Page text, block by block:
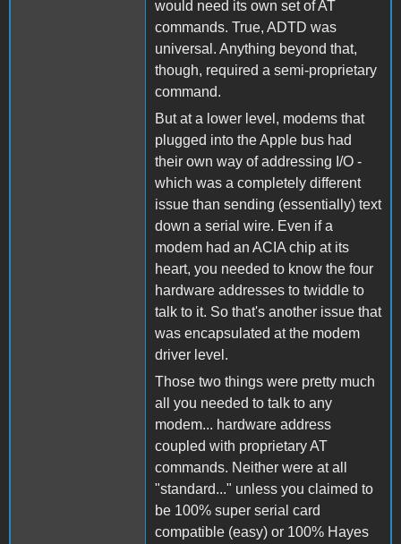
would need its own set of AT
commands. True, ADTD was
universal. Anything beyond that,
though, required a semi-proprietary
command.
But at a lower level, modems that
plugged into the Apple bus had
their own way of addressing I/O -
which was a completely different
issue than sending (essentially) text
down a serial wire. Even if a
modem had an ACIA chip at its
heart, you needed to know the four
hardware addresses to twiddle to
talk to it. So that's another issue that
was encapsulated at the modem
driver level.
Those two things were pretty much
all you needed to talk to any
modem... hardware address
coupled with proprietary AT
commands. Neither were at all
"standard..." unless you claimed to
be 100% super serial card
compatible (easy) or 100% Hayes